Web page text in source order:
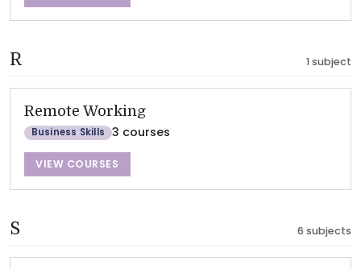
R 1 subject
Remote Working
Business Skills 3 courses
VIEW COURSES
S 6 subjects